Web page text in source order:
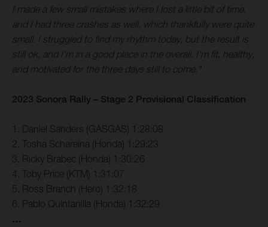
I made a few small mistakes where I lost a little bit of time,
and I had three crashes as well, which thankfully were quite
small. I struggled to find my rhythm today, but the result is
still ok, and I'm in a good place in the overall. I'm fit, healthy,
and motivated for the three days still to come."
2023 Sonora Rally – Stage 2 Provisional Classification
1. Daniel Sanders (GASGAS) 1:28:08
2. Tosha Schareina (Honda) 1:29:23
3. Ricky Brabec (Honda) 1:30:26
4. Toby Price (KTM) 1:31:07
5. Ross Branch (Hero) 1:32:18
6. Pablo Quintanilla (Honda) 1:32:29
…